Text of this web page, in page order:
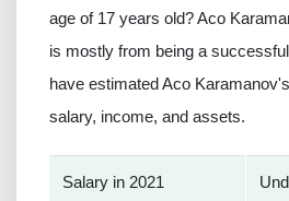
age of 17 years old? Aco
is mostly from being a
have estimated Aco
salary, income, and assets.
Salary in 2021